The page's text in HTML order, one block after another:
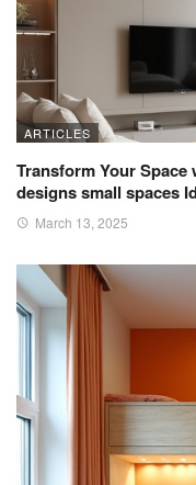
ARTICLES
Transform Your
designs small spaces
March 13, 2025